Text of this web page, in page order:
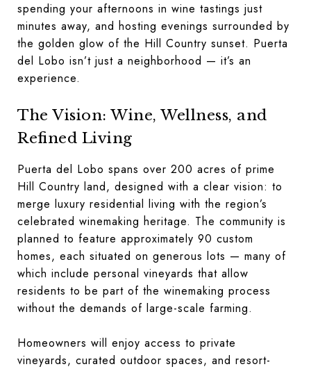
spending your afternoons in wine tastings just
minutes away, and hosting evenings surrounded by
the golden glow of the Hill Country sunset. Puerta
del Lobo isn’t just a neighborhood — it’s an
experience.
The Vision: Wine, Wellness, and
Refined Living
Puerta del Lobo spans over 200 acres of prime
Hill Country land, designed with a clear vision: to
merge luxury residential living with the region’s
celebrated winemaking heritage. The community is
planned to feature approximately 90 custom
homes, each situated on generous lots — many of
which include personal vineyards that allow
residents to be part of the winemaking process
without the demands of large-scale farming.
Homeowners will enjoy access to private
vineyards, curated outdoor spaces, and resort-